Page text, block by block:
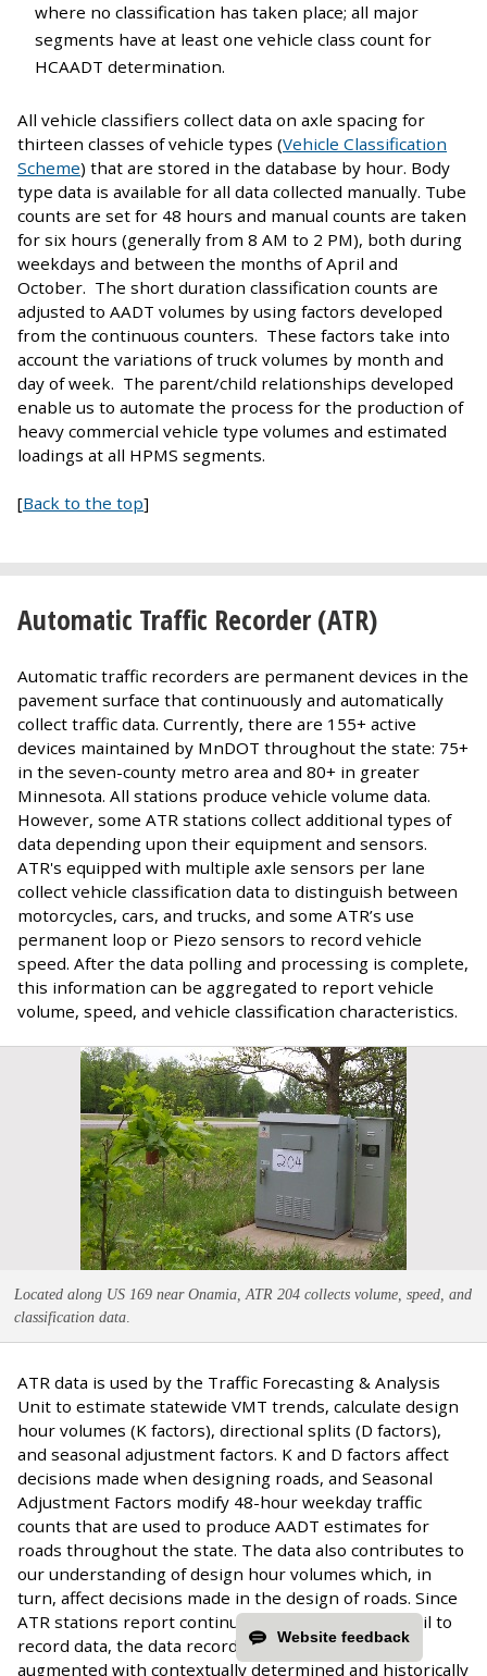
where no classification has taken place; all major
segments have at least one vehicle class count for
HCAADT determination.
All vehicle classifiers collect data on axle spacing for
thirteen classes of vehicle types (Vehicle Classification
Scheme) that are stored in the database by hour. Body
type data is available for all data collected manually. Tube
counts are set for 48 hours and manual counts are taken
for six hours (generally from 8 AM to 2 PM), both during
weekdays and between the months of April and
October. The short duration classification counts are
adjusted to AADT volumes by using factors developed
from the continuous counters. These factors take into
account the variations of truck volumes by month and
day of week. The parent/child relationships developed
enable us to automate the process for the production of
heavy commercial vehicle type volumes and estimated
loadings at all HPMS segments.
[Back to the top]
Automatic Traffic Recorder (ATR)
Automatic traffic recorders are permanent devices in the
pavement surface that continuously and automatically
collect traffic data. Currently, there are 155+ active
devices maintained by MnDOT throughout the state: 75+
in the seven-county metro area and 80+ in greater
Minnesota. All stations produce vehicle volume data.
However, some ATR stations collect additional types of
data depending upon their equipment and sensors.
ATR's equipped with multiple axle sensors per lane
collect vehicle classification data to distinguish between
motorcycles, cars, and trucks, and some ATR’s use
permanent loop or Piezo sensors to record vehicle
speed. After the data polling and processing is complete,
this information can be aggregated to report vehicle
volume, speed, and vehicle classification characteristics.
Located along US 169 near Onamia, ATR 204 collects volume, speed, and
classification data.
ATR data is used by the Traffic Forecasting & Analysis
Unit to estimate statewide VMT trends, calculate design
hour volumes (K factors), directional splits (D factors),
and seasonal adjustment factors. K and D factors affect
decisions made when designing roads, and Seasonal
Adjustment Factors modify 48-hour weekday traffic
counts that are used to produce AADT estimates for
roads throughout the state. The data also contributes to
our understanding of design hour volumes which, in
turn, affect decisions made in the design of roads. Since
ATR stations report continuously but sometimes fail to
record data, the data record for each station is
augmented with contextually determined and historically
Website feedback